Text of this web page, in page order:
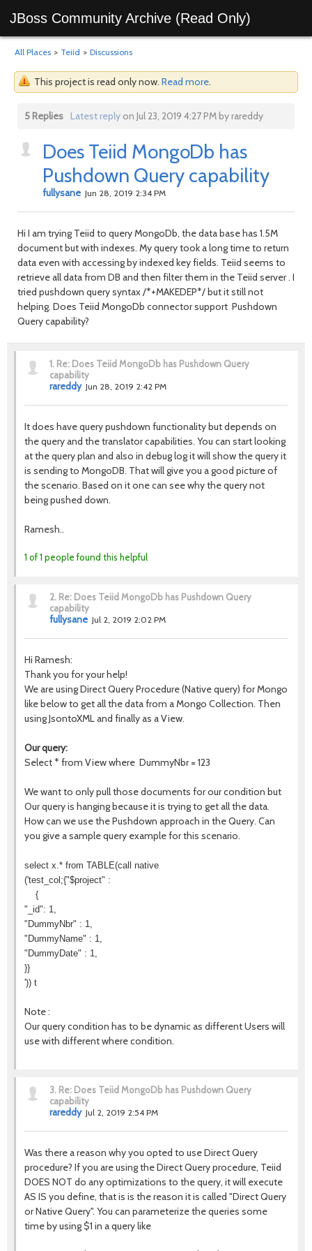
JBoss Community Archive (Read Only)
All Places > Teiid > Discussions
This project is read only now. Read more.
5 Replies Latest replyon Jul 23, 2019 4:27 PM by rareddy
Does Teiid MongoDb has
Pushdown Query capability
fullysane Jun 28, 2019 2:34 PM
Hi I am trying Teiid to query MongoDb, the data base has 1.5M
document but with indexes. My query took a long time to return
data even with accessing by indexed key fields. Teiid seems to
retrieve all data from DB and then filter them in the Teiid server . I
tried pushdown query syntax /*+MAKEDEP*/ but it still not
helping. Does Teiid MongoDb connector support Pushdown
Query capability?
1. Re: Does Teiid MongoDb has Pushdown Query
capability
rareddy Jun 28, 2019 2:42 PM
It does have query pushdown functionality but depends on
the query and the translator capabilities. You can start looking
at the query plan and also in debug log it will show the query it
is sending to MongoDB. That will give you a good picture of
the scenario. Based on it one can see why the query not
being pushed down.
Ramesh..
1 of 1 people found this helpful
2. Re: Does Teiid MongoDb has Pushdown Query
capability
fullysane Jul 2, 2019 2:02 PM
Hi Ramesh:
Thank you for your help!
We are using Direct Query Procedure (Native query) for Mongo
like below to get all the data from a Mongo Collection. Then
using JsontoXML and finally as a View.
Our query:
Select * from View where DummyNbr = 123
We want to only pull those documents for our condition but
Our query is hanging because it is trying to get all the data.
How can we use the Pushdown approach in the Query. Can
you give a sample query example for this scenario.
select x.* from TABLE(call native
('test_col;{"$project" :
{
"_id": 1,
"DummyNbr" : 1,
"DummyName" : 1,
"DummyDate" : 1,
}}
')) t
Note :
Our query condition has to be dynamic as different Users will
use with different where condition.
3. Re: Does Teiid MongoDb has Pushdown Query
capability
rareddy Jul 2, 2019 2:54 PM
Was there a reason why you opted to use Direct Query
procedure? If you are using the Direct Query procedure, Teiid
DOES NOT do any optimizations to the query, it will execute
AS IS you define, that is is the reason it is called "Direct Query
or Native Query". You can parameterize the queries some
time by using $1 in a query like